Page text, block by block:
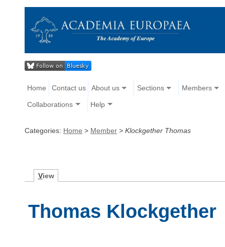
Home Contact us About us Sections Members
Collaborations Help
Categories: Home > Member > Klockgether Thomas
View
Thomas Klockgether